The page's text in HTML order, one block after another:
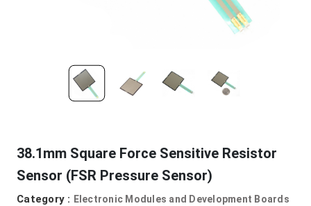
38.1mm Square Force Sensitive Resistor
Sensor (FSR Pressure Sensor)
Category : Electronic Modules and Development Boards